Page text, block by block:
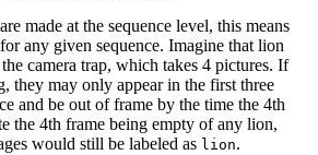
made at the sequence level, this means
any given sequence. Imagine that lion
camera trap, which takes 4 pictures. If
they may only appear in the first three
and be out of frame by the time the 4th
the 4th frame being empty of any lion,
would still be labeled as lion.